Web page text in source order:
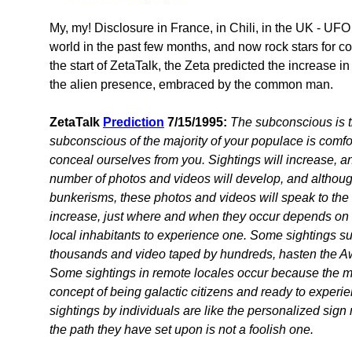
My, my! Disclosure in France, in Chili, in the UK -
world in the past few months, and now rock stars for
the start of ZetaTalk, the Zeta predicted the increase
the alien presence, embraced by the common man.
ZetaTalk Prediction 7/15/1995: The subconscious is
subconscious of the majority of your populace is
conceal ourselves from you. Sightings will increase,
number of photos and videos will develop, and
bunkerisms, these photos and videos will speak to
increase, just where and when they occur depends
local inhabitants to experience one. Some sightings
thousands and video taped by hundreds, hasten the
Some sightings in remote locales occur because the
concept of being galactic citizens and ready to
sightings by individuals are like the personalized
the path they have set upon is not a foolish one.